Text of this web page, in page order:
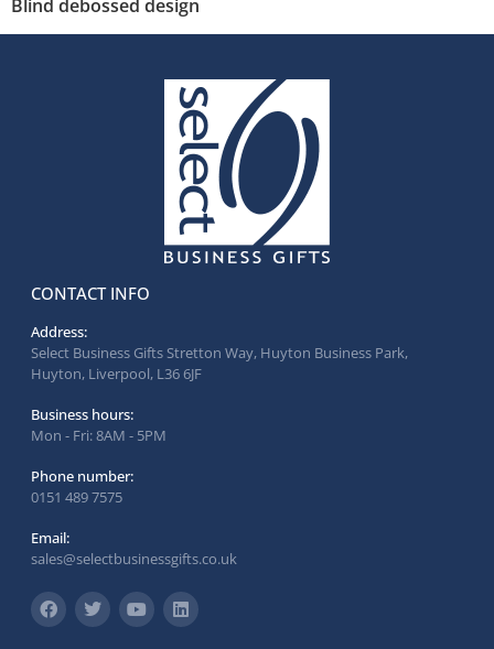
Blind debossed design
CONTACT INFO
Address:
Select Business Gifts Stretton Way, Huyton Business Park,
Huyton, Liverpool, L36 6JF
Business hours:
Mon - Fri: 8AM - 5PM
Phone number:
0151 489 7575
Email:
sales@selectbusinessgifts.co.uk